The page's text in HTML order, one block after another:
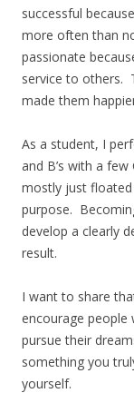
successful
more often than
passionate
service to others.
made them
As a student, I
and B’s with a
mostly just
purpose.
develop a clearly
result.
I want to share
encourage
pursue their
something you
yourself.